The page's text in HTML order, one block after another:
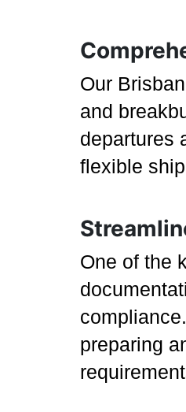
Our
and
departures
flexible
One of the
preparing